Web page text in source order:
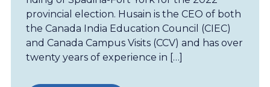
provincial election. Husain is the CEO of both
the Canada India Education Council (CIEC)
and Canada Campus Visits (CCV) and has over
twenty years of experience in […]